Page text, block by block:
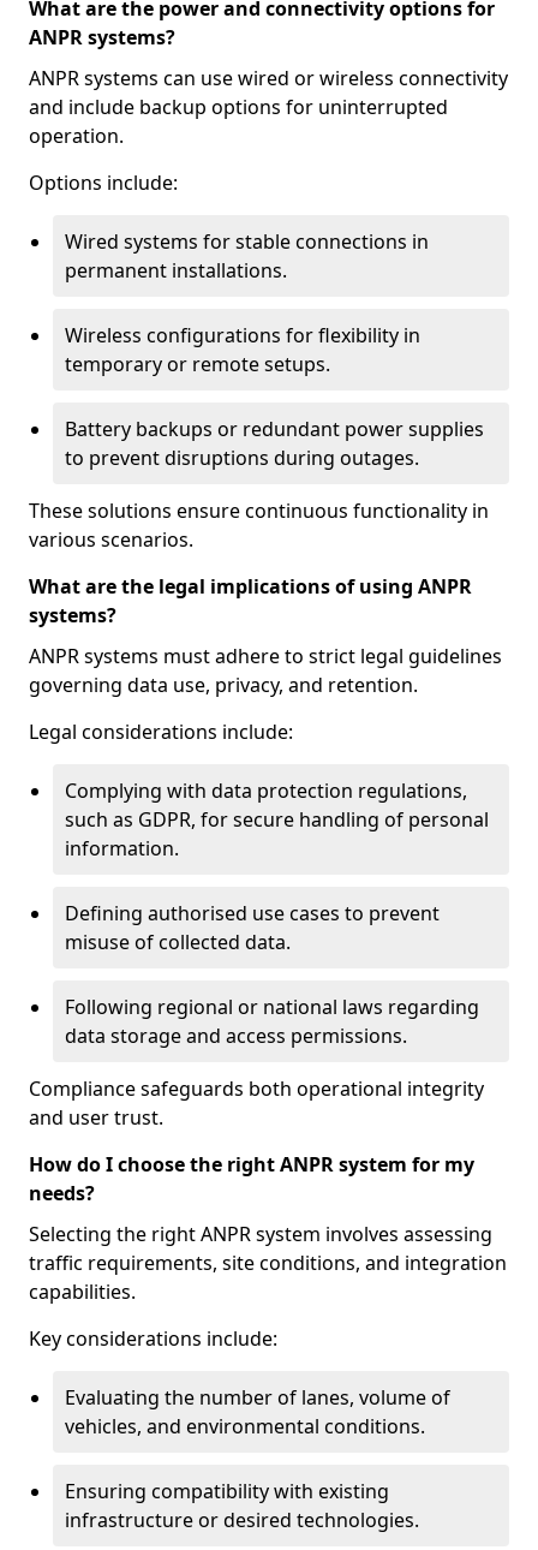
What are the power and connectivity options for
ANPR systems?
ANPR systems can use wired or wireless connectivity
and include backup options for uninterrupted
operation.
Options include:
Wired systems for stable connections in
permanent installations.
Wireless configurations for flexibility in
temporary or remote setups.
Battery backups or redundant power supplies
to prevent disruptions during outages.
These solutions ensure continuous functionality in
various scenarios.
What are the legal implications of using ANPR
systems?
ANPR systems must adhere to strict legal guidelines
governing data use, privacy, and retention.
Legal considerations include:
Complying with data protection regulations,
such as GDPR, for secure handling of personal
information.
Defining authorised use cases to prevent
misuse of collected data.
Following regional or national laws regarding
data storage and access permissions.
Compliance safeguards both operational integrity
and user trust.
How do I choose the right ANPR system for my
needs?
Selecting the right ANPR system involves assessing
traffic requirements, site conditions, and integration
capabilities.
Key considerations include:
Evaluating the number of lanes, volume of
vehicles, and environmental conditions.
Ensuring compatibility with existing
infrastructure or desired technologies.